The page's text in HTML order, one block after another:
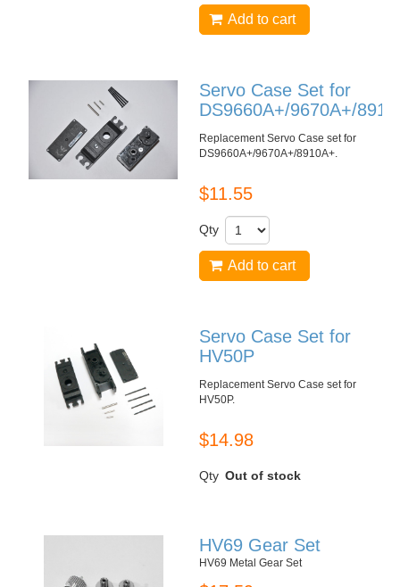
Add to cart
Servo Case Set for
DS9660A+/9670A+/
Replacement Servo Case set for
DS9660A+/9670A+/8910A+
$11.55
Qty
Add to cart
Servo Case Set for
HV50P
Replacement Servo Case set for
HV50P.
$14.98
Qty Out of stock
HV69 Gear Set
HV69 Metal Gear Set